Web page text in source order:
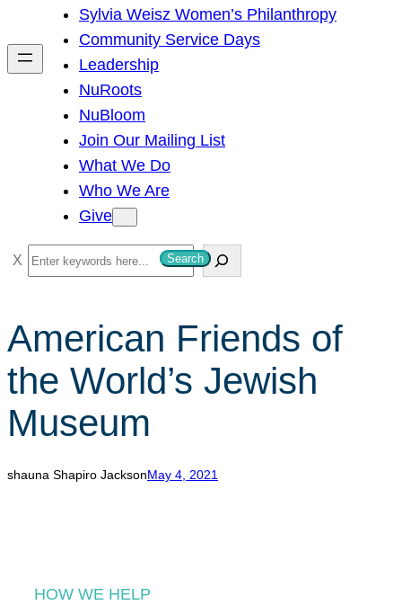
h
Sylvia Weisz Women’s Philanthropy
Community Service Days
Leadership
NuRoots
NuBloom
Join Our Mailing List
What We Do
Who We Are
Give
S
e
c
h
Search
American Friends of
the World’s Jewish
Museum
shauna Shapiro JacksonMay 4, 2021
HOW WE HELP